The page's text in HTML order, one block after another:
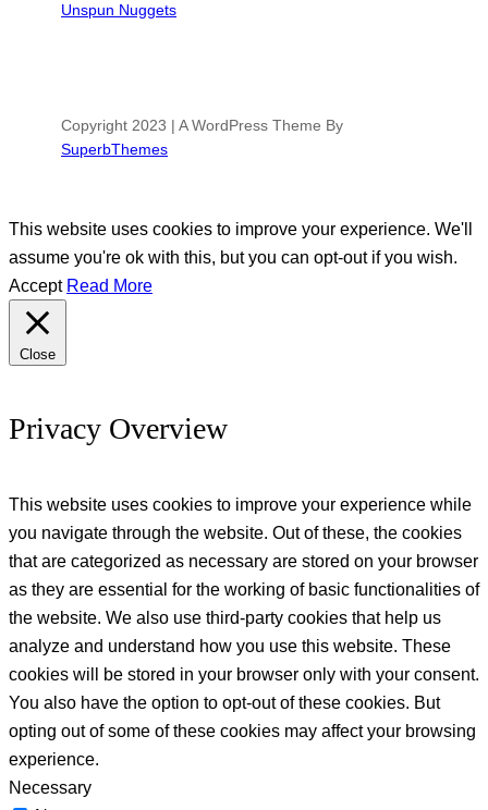
Unspun Nuggets
Copyright 2023 | A WordPress Theme By
SuperbThemes
This website uses cookies to improve your experience. We'll
assume you're ok with this, but you can opt-out if you wish.
Accept Read More
Close
Privacy Overview
This website uses cookies to improve your experience while
you navigate through the website. Out of these, the cookies
that are categorized as necessary are stored on your browser
as they are essential for the working of basic functionalities of
the website. We also use third-party cookies that help us
analyze and understand how you use this website. These
cookies will be stored in your browser only with your consent.
You also have the option to opt-out of these cookies. But
opting out of some of these cookies may affect your browsing
experience.
Necessary